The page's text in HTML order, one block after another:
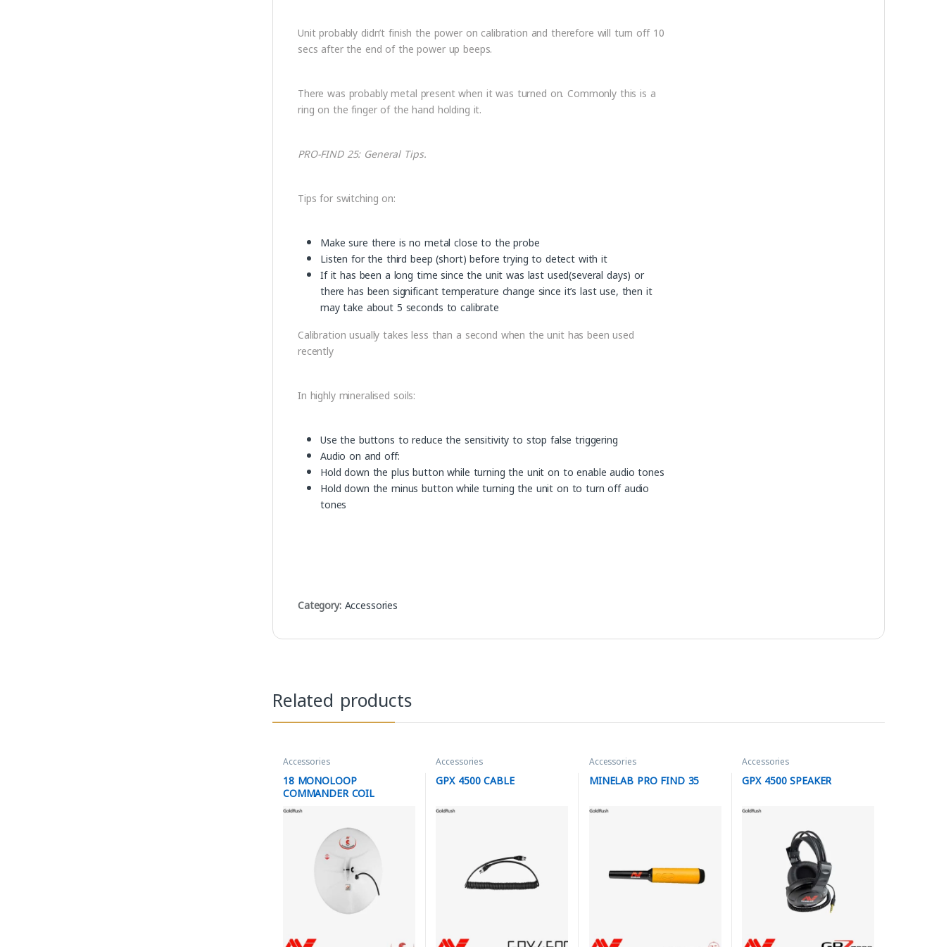
Unit probably didn’t finish the power on calibration and therefore will turn off 10
secs after the end of the power up beeps.
There was probably metal present when it was turned on. Commonly this is a
ring on the finger of the hand holding it.
PRO-FIND 25: General Tips.
Tips for switching on:
Make sure there is no metal close to the probe
Listen for the third beep (short) before trying to detect with it
If it has been a long time since the unit was last used(several days) or
there has been significant temperature change since it’s last use, then it
may take about 5 seconds to calibrate
Calibration usually takes less than a second when the unit has been used
recently
In highly mineralised soils:
Use the buttons to reduce the sensitivity to stop false triggering
Audio on and off:
Hold down the plus button while turning the unit on to enable audio tones
Hold down the minus button while turning the unit on to turn off audio
tones
Category:Accessories
Related products
Accessories
18 MONOLOOP
COMMANDER COIL
Accessories
GPX 4500 CABLE
Accessories
MINELAB PRO FIND 35
Accessories
GPX 4500 SPEAKER